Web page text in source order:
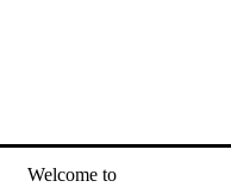
Welcome to